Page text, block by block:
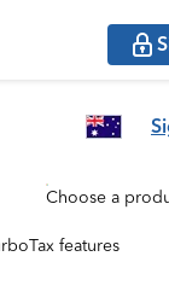
Choose a
features